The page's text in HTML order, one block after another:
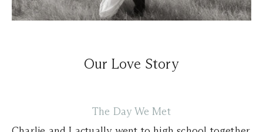
Our Love Story
The Day We Met